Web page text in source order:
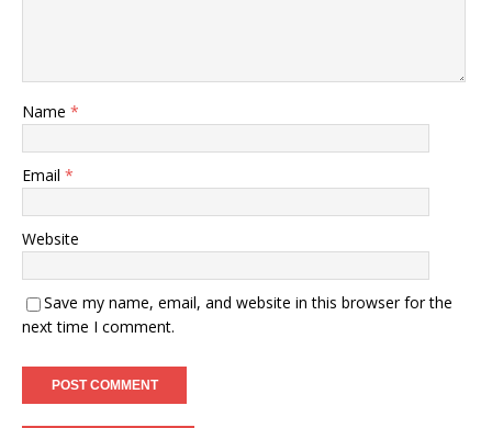
Name *
Email *
Website
Save my name, email, and website in this browser for the
next time I comment.